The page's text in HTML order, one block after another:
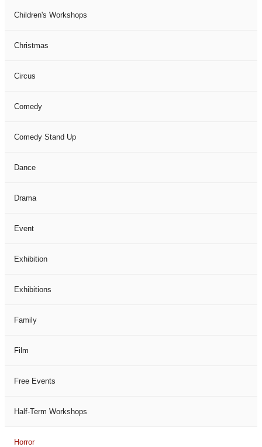
Children's Workshops
Christmas
Circus
Comedy
Comedy Stand Up
Dance
Drama
Event
Exhibition
Exhibitions
Family
Film
Free Events
Half-Term Workshops
Horror